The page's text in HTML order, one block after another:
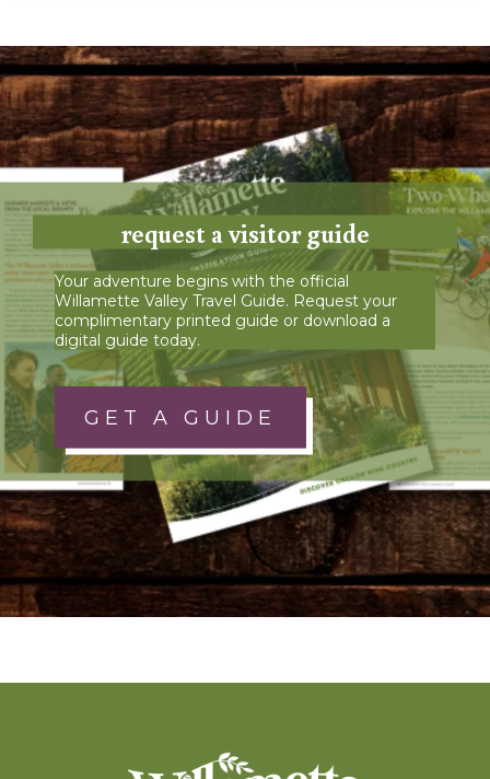
request a visitor guide
Your adventure begins with the official
Willamette Valley Travel Guide. Request your
complimentary printed guide or download a
digital guide today.
GET A GUIDE